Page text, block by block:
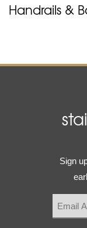
Handrails &
Sign